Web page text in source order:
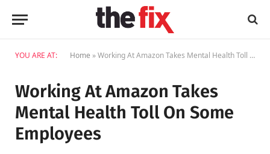
YOU ARE AT: Home »Working At Amazon Takes Mental Health Toll On Some Employees
Working At Amazon Takes
Mental Health Toll On Some
Employees